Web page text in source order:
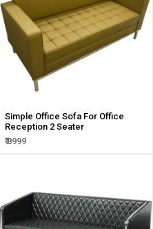
Simple Office Sofa For Office
Reception 2 Seater
₹ 8999